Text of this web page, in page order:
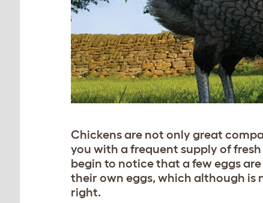
Chickens are not only great
you with a frequent supply of
begin to notice that a few eggs
their own eggs, which although is
right.